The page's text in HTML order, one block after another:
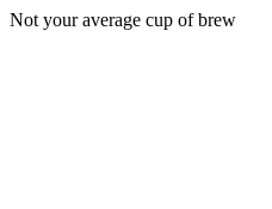
Not your average cup of brew